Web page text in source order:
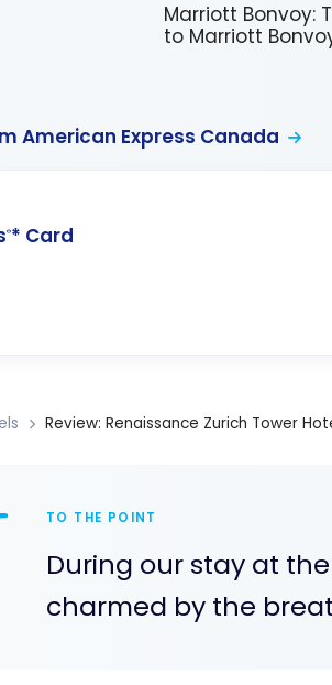
Marriott Bonvoy:
to Marriott
American Express Canada
®* Card
Review: Renaissance Zurich Tower
TO THE POINT
During our stay at
charmed by the